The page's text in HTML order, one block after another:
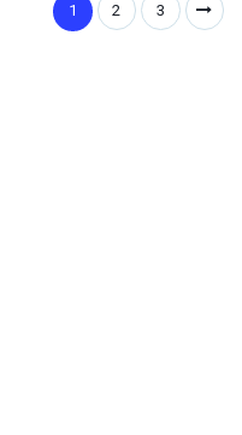
1 2 3